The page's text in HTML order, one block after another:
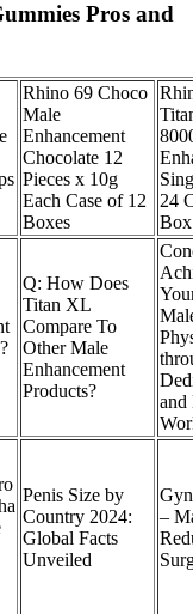
Pros and
Rhino 69 Choco
Male
Enhancement
Chocolate 12
Pieces x 10g
Each Case of 12
Boxes
24
Box
Q: How Does
Titan XL
Compare To
Other Male
Enhancement
Products?
and
Penis Size by
Country 2024:
Global Facts
Unveiled
–